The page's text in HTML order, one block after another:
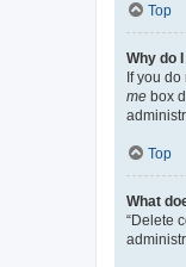
Top
Why do
If you do
me box
Top
What
“Delete